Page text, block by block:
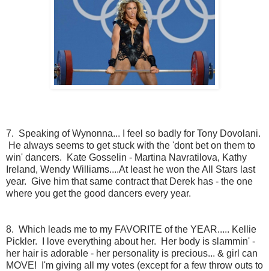
7. Speaking of Wynonna... I feel so badly for Tony Dovolani.
He always seems to get stuck with the 'dont bet on them to
win' dancers. Kate Gosselin - Martina Navratilova, Kathy
Ireland, Wendy Williams....At least he won the All Stars last
year. Give him that same contract that Derek has - the one
where you get the good dancers every year.
8. Which leads me to my FAVORITE of the YEAR..... Kellie
Pickler. I love everything about her. Her body is slammin' -
her hair is adorable - her personality is precious... & girl can
MOVE! I'm giving all my votes (except for a few throw outs to